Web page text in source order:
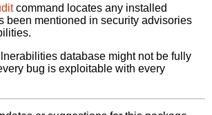
command locates any installed
been mentioned in security advisories
database might not be fully
bug is exploitable with every